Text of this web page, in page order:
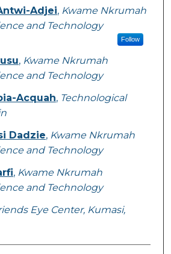
Adjei, Kwame Nkrumah
and Technology
Follow
, Kwame Nkrumah
and Technology
Acquah, Technological
Dadzie, Kwame Nkrumah
and Technology
, Kwame Nkrumah
and Technology
Eye Center, Kumasi,